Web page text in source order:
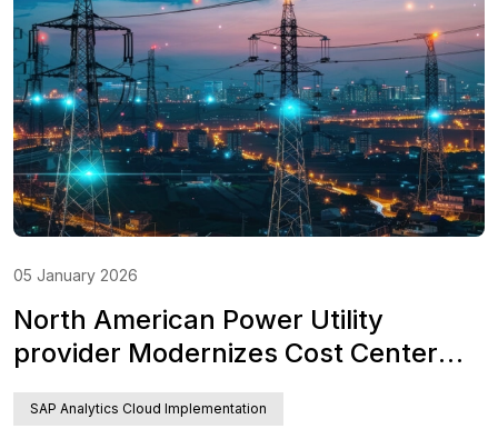
05 January 2026
North American Power Utility
provider Modernizes Cost Center
Planning with SAP Analytics Cloud
SAP Analytics Cloud Implementation